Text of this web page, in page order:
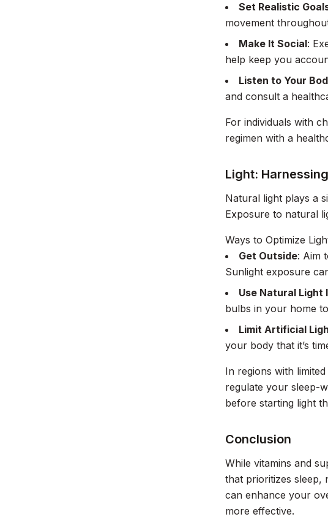
Set Realistic
movement
Make It Social:
help keep you
Listen to Your
and consult a
For individuals with
regimen with a
Light:
Natural light plays a
Exposure to natural
Ways to Optimize
Get Outside: Aim
Sunlight exposure
Use Natural Light
bulbs in your home
Limit Artificial
your body that it’s
In regions with
regulate your sleep-
before starting light
Conclusion
While vitamins and
that prioritizes sleep,
can enhance your
more effective.